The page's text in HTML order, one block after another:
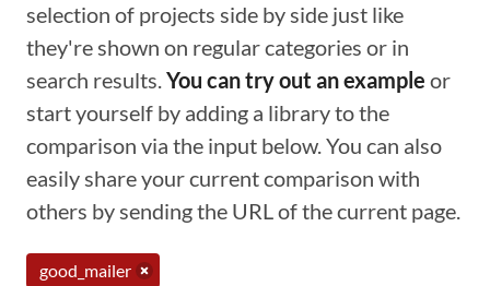
selection of projects side by side just like
they're shown on regular categories or in
search results.You can try out an example or
start yourself by adding a library to the
comparison via the input below. You can also
easily share your current comparison with
others by sending the URL of the current page.
good_mailer